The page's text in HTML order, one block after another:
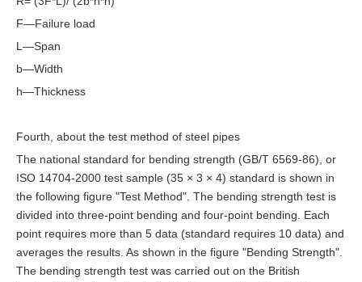
F—Failure load
L—Span
b—Width
h—Thickness
Fourth, about the test method of steel pipes
The national standard for bending strength (GB/T 6569-86), or
ISO 14704-2000 test sample (35 × 3 × 4) standard is shown in
the following figure "Test Method". The bending strength test is
divided into three-point bending and four-point bending. Each
point requires more than 5 data (standard requires 10 data) and
averages the results. As shown in the figure "Bending Strength".
The bending strength test was carried out on the British